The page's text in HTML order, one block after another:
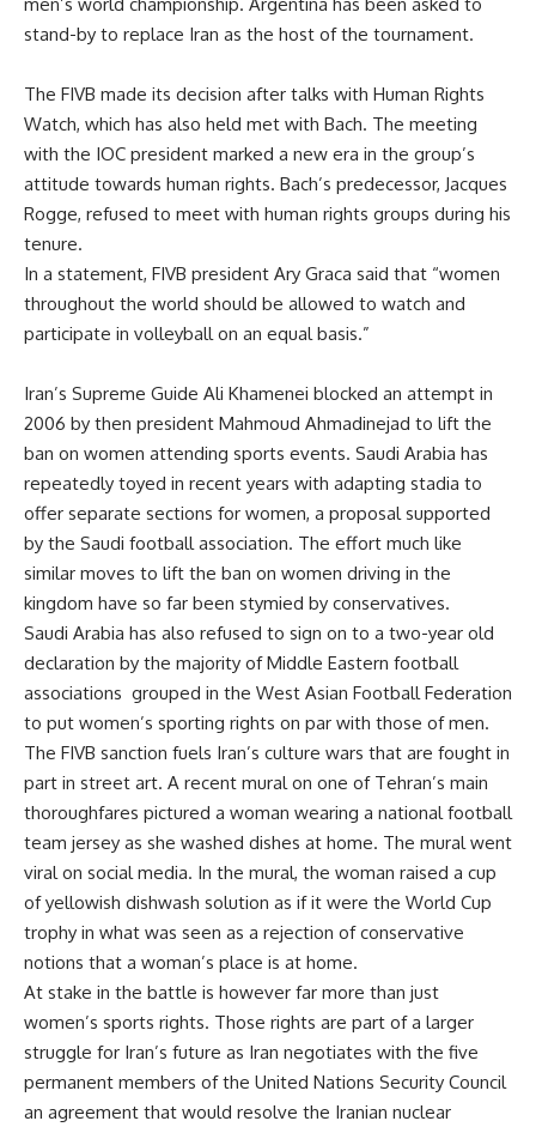
stand-by to replace Iran as the host of the tournament.
The FIVB made its decision after talks with Human Rights
Watch, which has also held met with Bach. The meeting
with the IOC president marked a new era in the group’s
attitude towards human rights. Bach’s predecessor, Jacques
Rogge, refused to meet with human rights groups during his
tenure.
In a statement, FIVB president Ary Graca said that “women
throughout the world should be allowed to watch and
participate in volleyball on an equal basis.”
Iran’s Supreme Guide Ali Khamenei blocked an attempt in
2006 by then president Mahmoud Ahmadinejad to lift the
ban on women attending sports events. Saudi Arabia has
repeatedly toyed in recent years with adapting stadia to
offer separate sections for women, a proposal supported
by the Saudi football association. The effort much like
similar moves to lift the ban on women driving in the
kingdom have so far been stymied by conservatives.
Saudi Arabia has also refused to sign on to a two-year old
declaration by the majority of Middle Eastern football
associations grouped in the West Asian Football Federation
to put women’s sporting rights on par with those of men.
The FIVB sanction fuels Iran’s culture wars that are fought in
part in street art. A recent mural on one of Tehran’s main
thoroughfares pictured a woman wearing a national football
team jersey as she washed dishes at home. The mural went
viral on social media. In the mural, the woman raised a cup
of yellowish dishwash solution as if it were the World Cup
trophy in what was seen as a rejection of conservative
notions that a woman’s place is at home.
At stake in the battle is however far more than just
women’s sports rights. Those rights are part of a larger
struggle for Iran’s future as Iran negotiates with the five
permanent members of the United Nations Security Council
an agreement that would resolve the Iranian nuclear